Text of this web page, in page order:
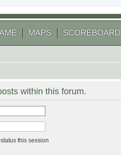
MAPS SCOREBOARD
within this forum.
this session